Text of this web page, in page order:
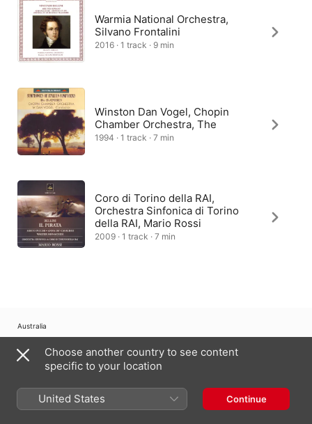
Warmia National Orchestra,
Silvano Frontalini
2016 · 1 track · 9 min
Winston Dan Vogel, Chopin
Chamber Orchestra, The
1994 · 1 track · 7 min
Coro di Torino della RAI,
Orchestra Sinfonica di Torino
della RAI, Mario Rossi
2009 · 1 track · 7 min
Australia
Copyright © 2026 Apple Inc. All Rights Reserved.
Internet Service Terms
Apple Music & Privacy
Choose another country to see content
specific to your location
United States Continue